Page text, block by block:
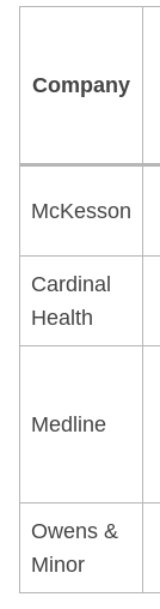
Company
McKesson
Cardinal
Health
Medline
Owens &
Minor